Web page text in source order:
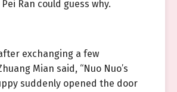
Ran could guess why.
exchanging a few
Mian said, “Nuo Nuo’s
suddenly opened the door